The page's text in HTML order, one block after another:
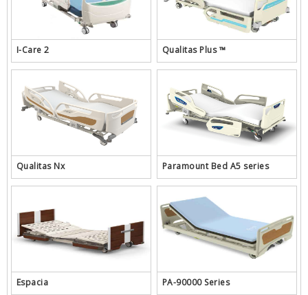
I-Care 2 Qualitas Plus ™
Qualitas Nx Paramount Bed A5 series
Espacia PA-90000 Series